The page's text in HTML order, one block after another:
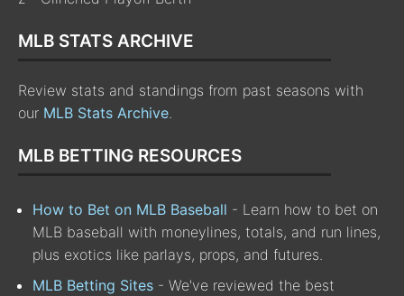
MLB STATS ARCHIVE
Review stats and standings from past seasons with
our MLB Stats Archive.
MLB BETTING RESOURCES
How to Bet on MLB Baseball - Learn how to bet on
MLB baseball with moneylines, totals, and run lines,
plus exotics like parlays, props, and futures.
MLB Betting Sites - We've reviewed the best